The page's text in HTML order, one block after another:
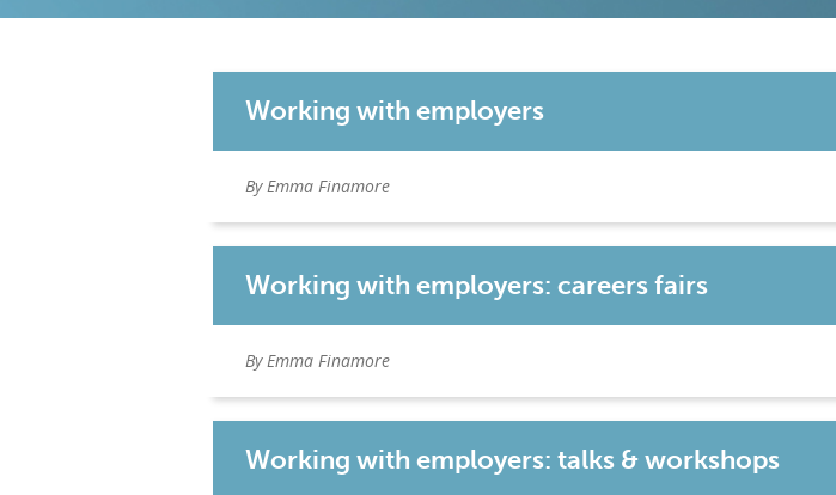
Working with employers
By Emma Finamore
Working with employers: careers fairs
By Emma Finamore
Working with employers: talks & workshops